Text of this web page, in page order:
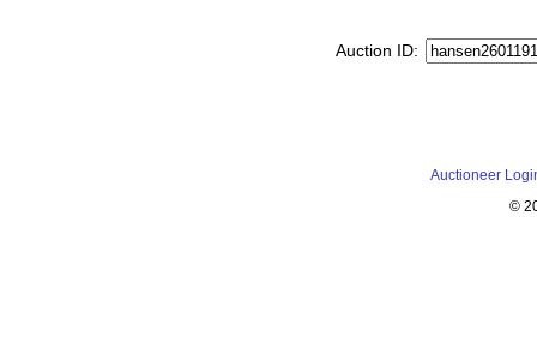
Auction ID:
Auctioneer
©